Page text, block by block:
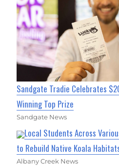
Sandgate Tradie Celebrates
Winning Top Prize
Sandgate News
Local Students Across
to Rebuild Native Koala
Albany Creek News